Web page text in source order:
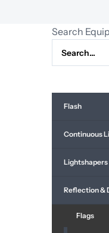
Search
Flash
Continuous
Lightshapers
Reflection &
Flags